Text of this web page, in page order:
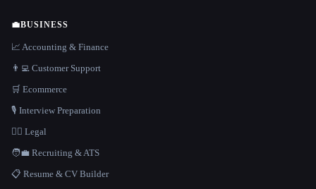
💼BUSINESS
📈 Accounting & Finance
👨‍💻 Customer Support
🛒 Ecommerce
🎙️ Interview Preparation
👩‍⚖️ Legal
🧑‍💼 Recruiting & ATS
📋 Resume & CV Builder